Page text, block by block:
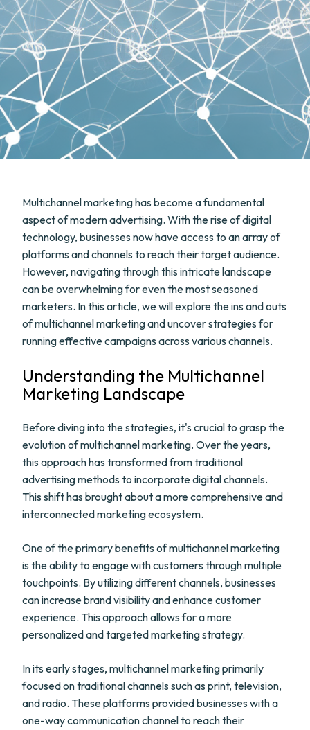
Multichannel marketing has become a fundamental
aspect of modern advertising. With the rise of digital
technology, businesses now have access to an array of
platforms and channels to reach their target audience.
However, navigating through this intricate landscape
can be overwhelming for even the most seasoned
marketers. In this article, we will explore the ins and outs
of multichannel marketing and uncover strategies for
running effective campaigns across various channels.
Understanding the Multichannel
Marketing Landscape
Before diving into the strategies, it's crucial to grasp the
evolution of multichannel marketing. Over the years,
this approach has transformed from traditional
advertising methods to incorporate digital channels.
This shift has brought about a more comprehensive and
interconnected marketing ecosystem.
One of the primary benefits of multichannel marketing
is the ability to engage with customers through multiple
touchpoints. By utilizing different channels, businesses
can increase brand visibility and enhance customer
experience. This approach allows for a more
personalized and targeted marketing strategy.
In its early stages, multichannel marketing primarily
focused on traditional channels such as print, television,
and radio. These platforms provided businesses with a
one-way communication channel to reach their